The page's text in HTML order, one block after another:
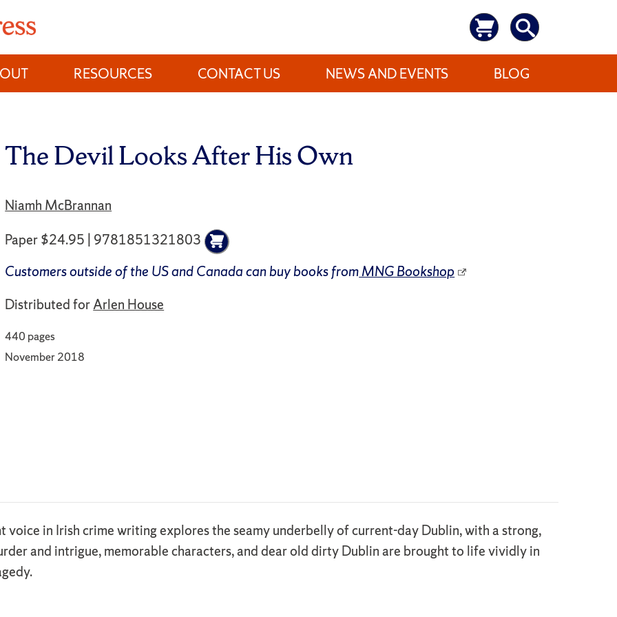
RESOURCES CONTACT US NEWS AND EVENTS BLOG
The Devil Looks After His Own
Niamh McBrannan
Paper $24.95 | 9781851321803
Customers outside of the US and Canada can buy books fromMNG Bookshop
Distributed forArlen House
440 pages
November 2018
voice in Irish crime writing explores the seamy underbelly of current-day Dublin, with a strong,
and intrigue, memorable characters, and dear old dirty Dublin are brought to life vividly in